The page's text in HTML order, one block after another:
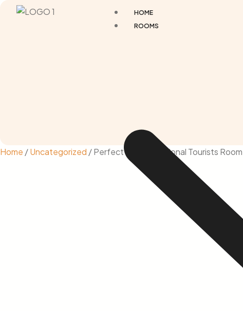
HOME
ROOMS
Home /Uncategorized / Perfect for International Tourists